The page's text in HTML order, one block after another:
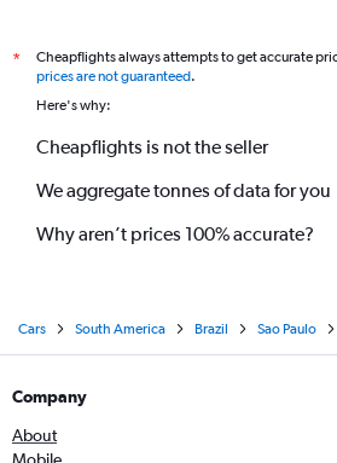
*
Cheapflights always attempts to get accurate
prices are not guaranteed.
Here's why:
Cheapflights is not the seller
We aggregate tonnes of data for you
Why aren’t prices 100% accurate?
Cars South America Brazil Sao Paulo
Company
About